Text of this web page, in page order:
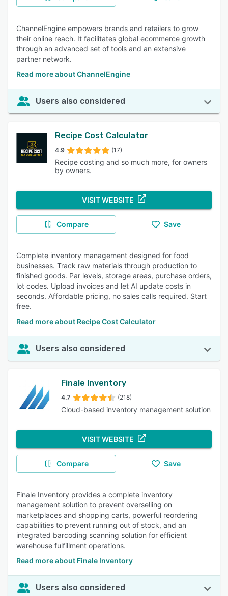
ChannelEngine empowers brands and retailers to grow
their online reach. It facilitates global ecommerce growth
through an advanced set of tools and an extensive
partner network.
Read more about ChannelEngine
Users also considered
Recipe Cost Calculator
4.9 (17)
Recipe costing and so much more, for owners
by owners.
VISIT WEBSITE
Compare Save
Complete inventory management designed for food
businesses. Track raw materials through production to
finished goods. Par levels, storage areas, purchase orders,
lot codes. Upload invoices and let AI update costs in
seconds. Affordable pricing, no sales calls required. Start
free.
Read more about Recipe Cost Calculator
Users also considered
Finale Inventory
4.7 (218)
Cloud-based inventory management solution
VISIT WEBSITE
Compare Save
Finale Inventory provides a complete inventory
management solution to prevent overselling on
marketplaces and shopping carts, powerful reordering
capabilities to prevent running out of stock, and an
integrated barcoding scanning solution for efficient
warehouse fulfillment operations.
Read more about Finale Inventory
Users also considered